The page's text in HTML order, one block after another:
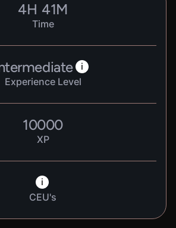
4H 41M
Time
i
Experience Level
10000
XP
i
CEU's